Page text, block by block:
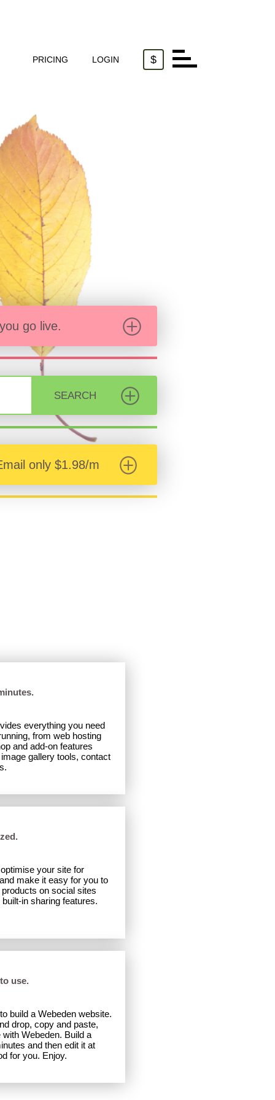
PRICING LOGIN $
go live.
SEARCH
only $1.98/m
everything you need
from web hosting
and add-on features
gallery tools, contact
your site for
make it easy for you to
on social sites
in sharing features.
use.
build a Webeden website.
drop, copy and paste,
Webeden. Build a
and then edit it at
for you. Enjoy.